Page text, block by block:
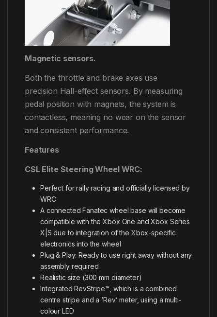
Magnetic sensors.
Both the throttle and brake axes use
precision Hall-effect sensors. By measuring
pedal position with magnets, the system is
contactless, meaning no wear on the sensor
and consistent performance.
Features
CSL Elite Steering Wheel WRC:
Perfect for rally racing and officially licensed by
WRC
A connected Fanatec wheel base will become
compatible with the Xbox One and Xbox Series
X|S due to integration of the Xbox-specific
electronics into the wheel
Plug & Play: Ready to use right away without any
assembly required
Realistic size (300 mm diameter)
Integrated RevStripe™, which is a combined
centre stripe and a ‘Rev’ meter, using a multi-
colour LED